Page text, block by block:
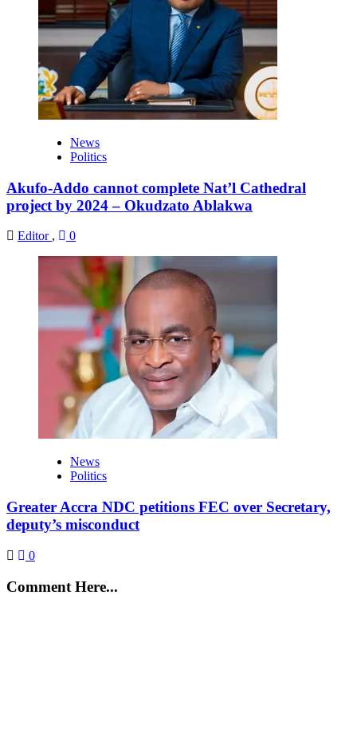
News
Politics
Akufo-Addo cannot complete Nat’l Cathedral
project by 2024 – Okudzato Ablakwa
Editor , 0
News
Politics
Greater Accra NDC petitions FEC over Secretary,
deputy’s misconduct
0
Comment Here...